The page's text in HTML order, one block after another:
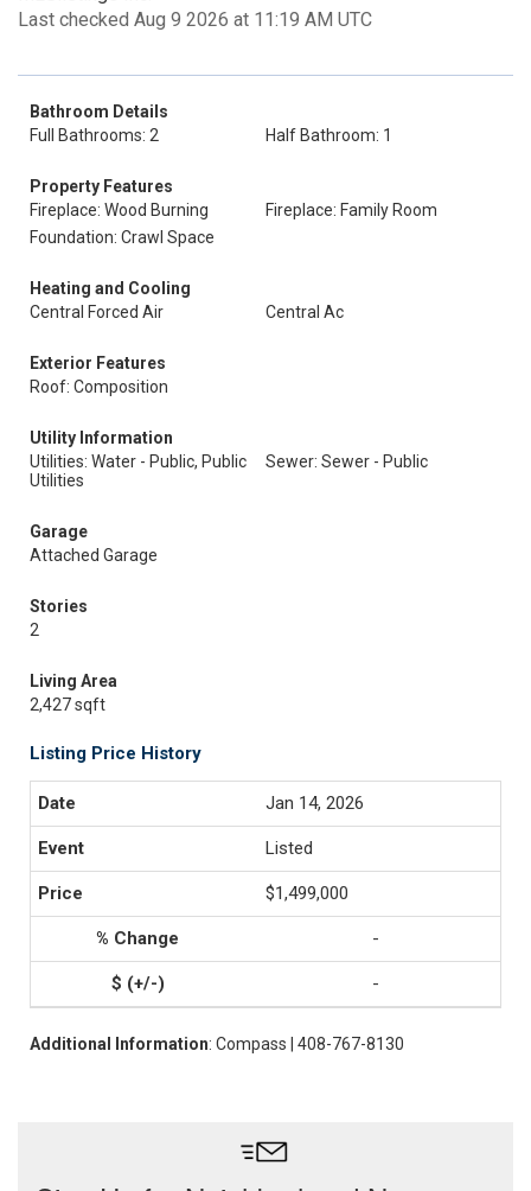
Last checked Aug 9 2026 at 11:19 AM UTC
Bathroom Details
Full Bathrooms: 2
Half Bathroom: 1
Property Features
Fireplace: Wood Burning
Fireplace: Family Room
Foundation: Crawl Space
Heating and Cooling
Central Forced Air
Central Ac
Exterior Features
Roof: Composition
Utility Information
Utilities: Water - Public, Public
Utilities
Sewer: Sewer - Public
Garage
Attached Garage
Stories
2
Living Area
2,427 sqft
Listing Price History
Jan 14, 2026
Listed
$1,499,000
-
-
Additional Information: Compass | 408-767-8130